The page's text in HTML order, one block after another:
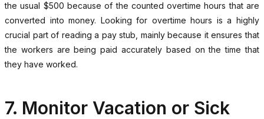
the usual $500 because of the counted overtime hours that are
converted into money. Looking for overtime hours is a highly
crucial part of reading a pay stub, mainly because it ensures that
the workers are being paid accurately based on the time that
they have worked.
7. Monitor Vacation or Sick